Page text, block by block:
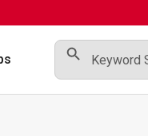
for:
Search Button